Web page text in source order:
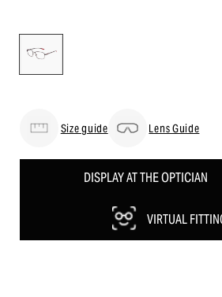
Size guide Lens Guide
DISPLAY AT THE OPTICIAN
VIRTUAL